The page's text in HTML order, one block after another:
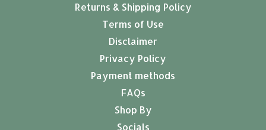
Returns & Shipping Policy
Terms of Use
Disclaimer
Privacy Policy
Payment methods
FAQs
Shop By
Socials